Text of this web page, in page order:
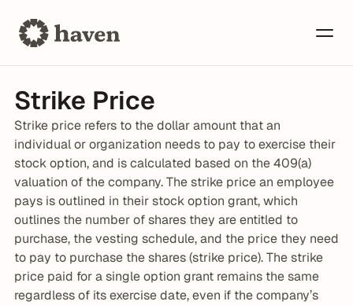
Strike Price
Strike price refers to the dollar amount that an
individual or organization needs to pay to exercise their
stock option, and is calculated based on the 409(a)
valuation of the company. The strike price an employee
pays is outlined in their stock option grant, which
outlines the number of shares they are entitled to
purchase, the vesting schedule, and the price they need
to pay to purchase the shares (strike price). The strike
price paid for a single option grant remains the same
regardless of its exercise date, even if the company’s